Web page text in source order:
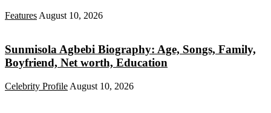
Features August 10, 2026
Sunmisola Agbebi Biography: Age, Songs, Family,
Boyfriend, Net worth, Education
Celebrity Profile August 10, 2026